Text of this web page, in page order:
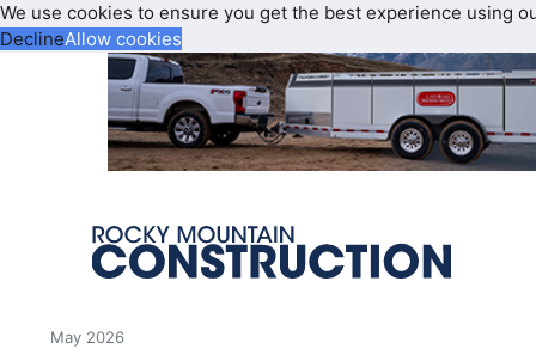
We use cookies to ensure you get the best experience using
DeclineAllow cookies
May 2026